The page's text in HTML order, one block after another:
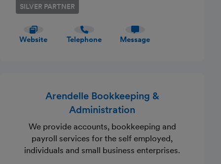
SILVER PARTNER
Website Telephone Message
Arendelle Bookkeeping &
Administration
We provide accounts, bookkeeping and
payroll services for the self employed,
individuals and small business enterprises.